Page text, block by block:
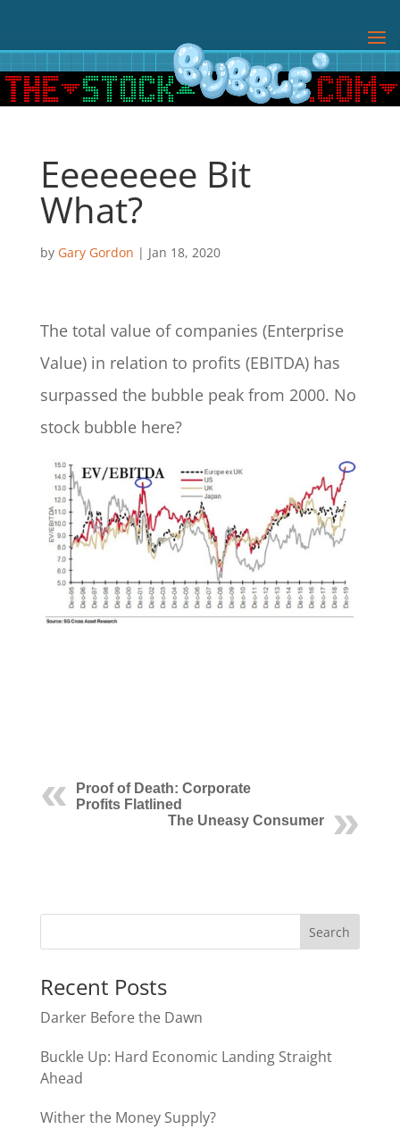
Eeeeeeee Bit
What?
by Gary Gordon | Jan 18, 2020
The total value of companies (Enterprise
Value) in relation to profits (EBITDA) has
surpassed the bubble peak from 2000. No
stock bubble here?
Proof of Death: Corporate
Profits Flatlined
The Uneasy Consumer
Recent Posts
Darker Before the Dawn
Buckle Up: Hard Economic Landing Straight
Ahead
Wither the Money Supply?